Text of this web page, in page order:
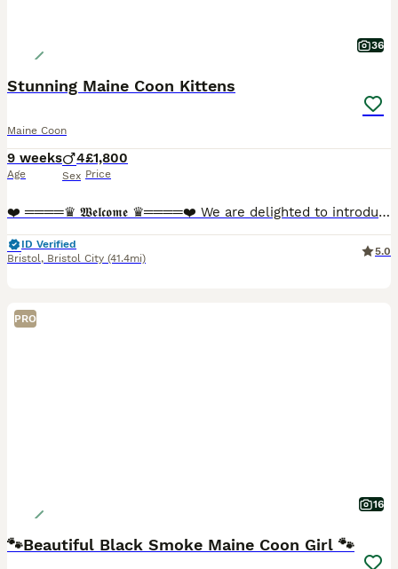
36
Stunning Maine Coon Kittens
Maine Coon
9 weeks
Age
4
Sex
£1,800
Price
❤️ ════♛ 𝖂𝖊𝖑𝖈𝖔𝖒𝖊 ♛════❤️ We are delighted to introduce our stunning Maine Coon kittens, now looking for their perfect forever homes. These beautiful babies are not only breathtaking in appeara
ID Verified
Bristol, Bristol City (41.4mi)
5.0
PRO
16
🐾Beautiful Black Smoke Maine Coon Girl 🐾